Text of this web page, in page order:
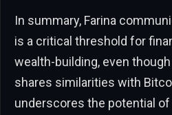
In summary, Farina
is a critical threshold for
wealth-building, even
shares similarities with
underscores the potential of